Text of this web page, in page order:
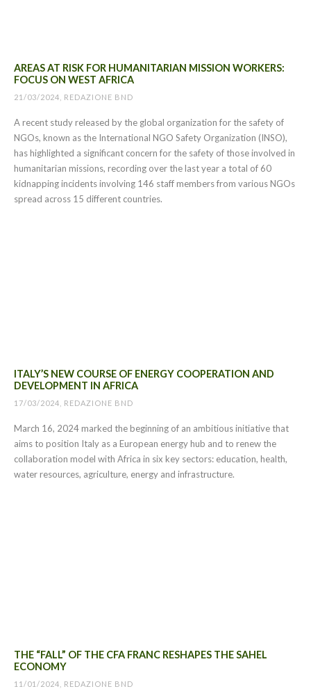
AREAS AT RISK FOR HUMANITARIAN MISSION WORKERS:
FOCUS ON WEST AFRICA
21/03/2024, REDAZIONE BND
A recent study released by the global organization for the safety of
NGOs, known as the International NGO Safety Organization (INSO),
has highlighted a significant concern for the safety of those involved in
humanitarian missions, recording over the last year a total of 60
kidnapping incidents involving 146 staff members from various NGOs
spread across 15 different countries.
ITALY’S NEW COURSE OF ENERGY COOPERATION AND
DEVELOPMENT IN AFRICA
17/03/2024, REDAZIONE BND
March 16, 2024 marked the beginning of an ambitious initiative that
aims to position Italy as a European energy hub and to renew the
collaboration model with Africa in six key sectors: education, health,
water resources, agriculture, energy and infrastructure.
THE “FALL” OF THE CFA FRANC RESHAPES THE SAHEL
ECONOMY
11/01/2024, REDAZIONE BND